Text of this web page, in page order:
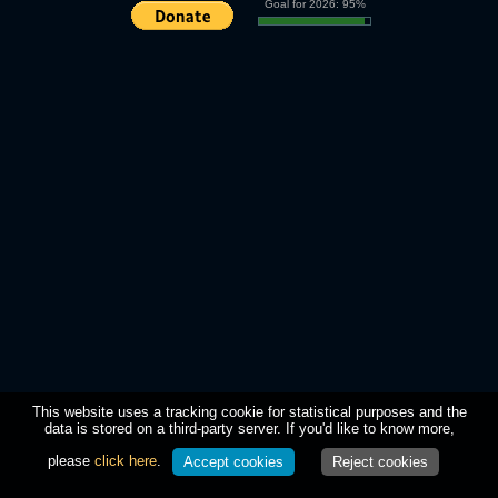
Goal for 2026: 95%
This website uses a tracking cookie for statistical purposes and the
data is stored on a third-party server. If you'd like to know more,
please click here Accept cookies Reject cookies